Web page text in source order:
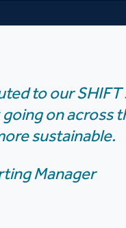
to our
on across
sustainable.
Manager